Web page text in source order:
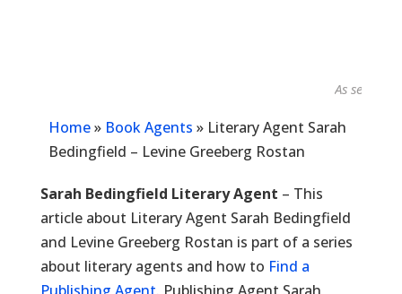
As seen in...
Home» Book Agents » Literary Agent Sarah
Bedingfield – Levine Greeberg Rostan
Sarah Bedingfield Literary Agent – This
article about Literary Agent Sarah Bedingfield
and Levine Greeberg Rostan is part of a series
about literary agents and how to Find a